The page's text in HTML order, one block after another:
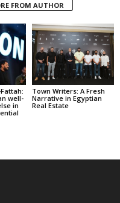
FROM AUTHOR
well-
in
Town Writers: A Fresh
Narrative in Egyptian
Real Estate